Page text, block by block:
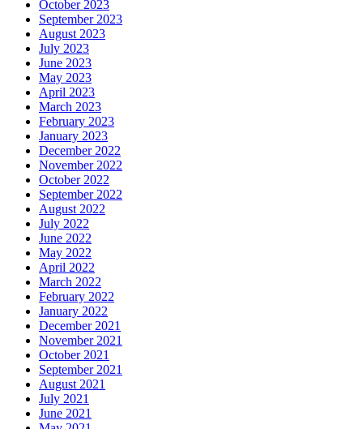
October 2023
September 2023
August 2023
July 2023
June 2023
May 2023
April 2023
March 2023
February 2023
January 2023
December 2022
November 2022
October 2022
September 2022
August 2022
July 2022
June 2022
May 2022
April 2022
March 2022
February 2022
January 2022
December 2021
November 2021
October 2021
September 2021
August 2021
July 2021
June 2021